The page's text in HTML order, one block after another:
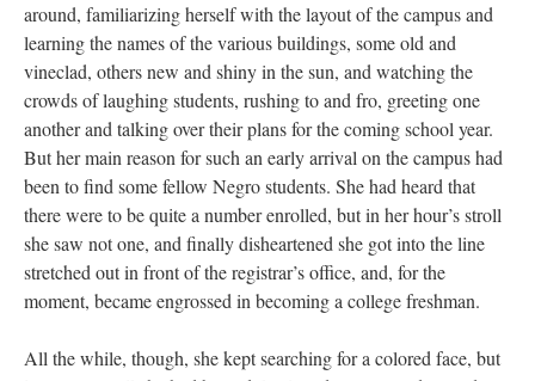
around, familiarizing herself with the layout of the campus and
learning the names of the various buildings, some old and
vineclad, others new and shiny in the sun, and watching the
crowds of laughing students, rushing to and fro, greeting one
another and talking over their plans for the coming school year.
But her main reason for such an early arrival on the campus had
been to find some fellow Negro students. She had heard that
there were to be quite a number enrolled, but in her hour’s stroll
she saw not one, and finally disheartened she got into the line
stretched out in front of the registrar’s office, and, for the
moment, became engrossed in becoming a college freshman.
All the while, though, she kept searching for a colored face, but